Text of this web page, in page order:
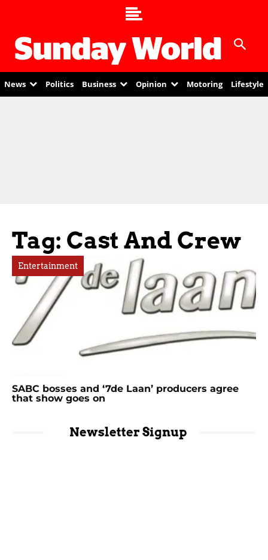
News Politics Business Opinion Motoring Lifestyle
Tag: Cast And Crew
Entertainment
SABC bosses and ‘7de Laan’ producers agree
that show goes on
Newsletter Signup